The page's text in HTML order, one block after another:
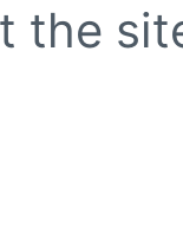
the